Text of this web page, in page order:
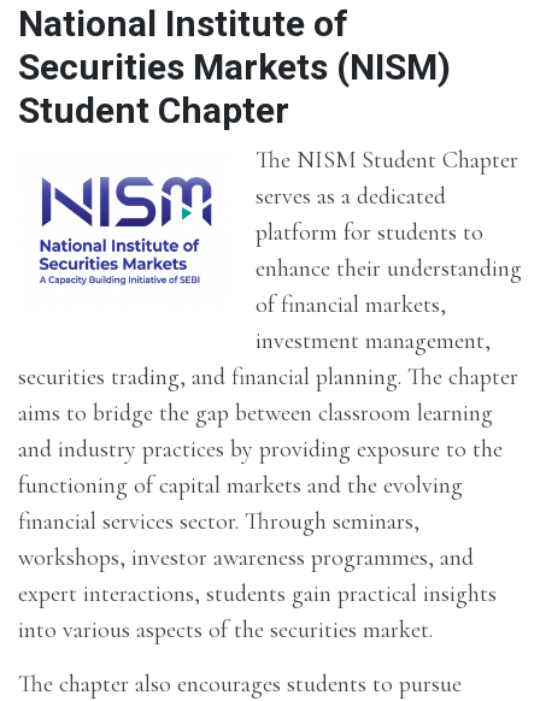
National Institute of
Securities Markets (NISM)
Student Chapter
The NISM Student Chapter
serves as a dedicated
platform for students to
enhance their understanding
of financial markets,
investment management,
securities trading, and financial planning. The chapter
aims to bridge the gap between classroom learning
and industry practices by providing exposure to the
functioning of capital markets and the evolving
financial services sector. Through seminars,
workshops, investor awareness programmes, and
expert interactions, students gain practical insights
into various aspects of the securities market.
The chapter also encourages students to pursue